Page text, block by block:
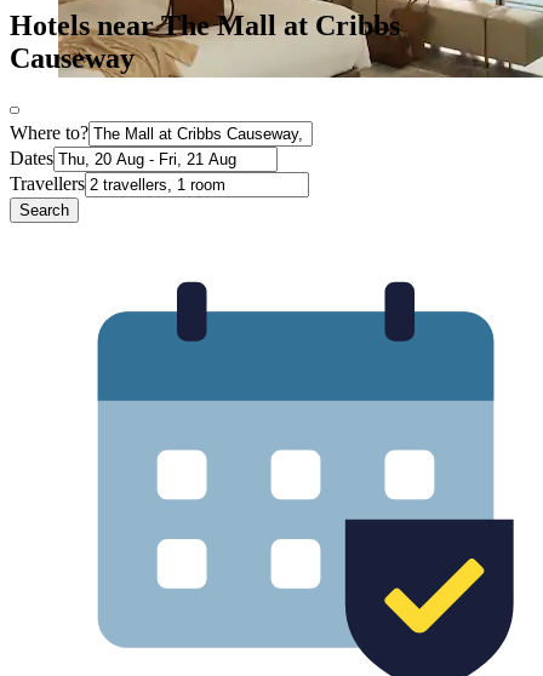
Hotels near The Mall at Cribbs
Causeway
Where to?
Dates
Travellers
Search